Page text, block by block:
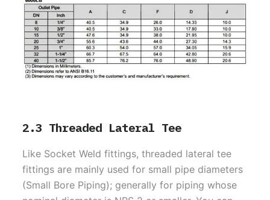
2.3 Threaded Lateral Tee
Like Socket Weld fittings, threaded lateral tee
fittings are mainly used for small pipe diameters
(Small Bore Piping); generally for piping whose